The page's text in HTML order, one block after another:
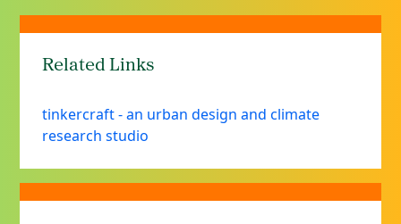
Related Links
tinkercraft - an urban design and climate
research studio